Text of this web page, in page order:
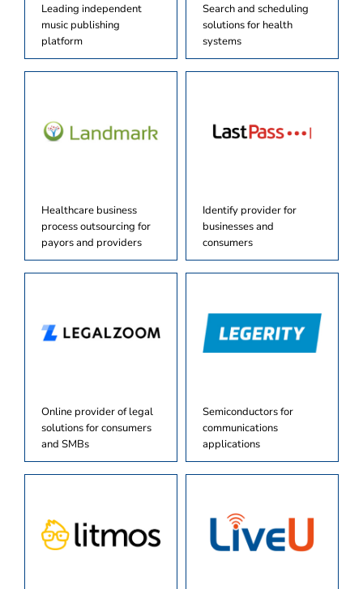
Leading independent
music publishing
platform
Search and scheduling
solutions for health
systems
Healthcare business
process outsourcing for
payors and providers
Identify provider for
businesses and
consumers
Online provider of legal
solutions for consumers
and SMBs
Semiconductors for
communications
applications